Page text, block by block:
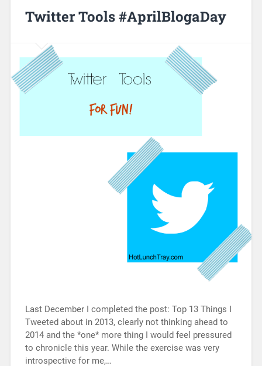
Twitter Tools #AprilBlogaDay
Last December I completed the post: Top 13 Things I
Tweeted about in 2013, clearly not thinking ahead to
2014 and the *one* more thing I would feel pressured
to chronicle this year. While the exercise was very
introspective for me,…